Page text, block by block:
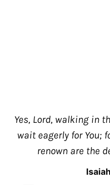
Yes, Lord, walking in
wait eagerly for You;
renown are the